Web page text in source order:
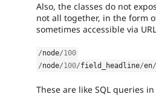
Also, the classes do not
not all together, in the form
sometimes accessible via
/node/100
/node/100/field_headline/en
These are like SQL queries